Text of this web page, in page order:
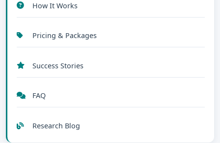
How It Works
Pricing & Packages
Success Stories
FAQ
Research Blog